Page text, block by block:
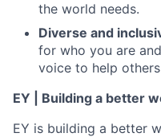
the world needs.
Diverse and
for who you are
voice to help
EY | Building a better
EY is building a better